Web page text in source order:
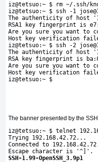
iz@tetsuo:~ $ rm ~/.ssh/
iz@tetsuo:~ $ ssh -1
The authenticity of host
RSA1 key fingerprint is
Are you sure you want to
Host key verification
iz@tetsuo:~ $ ssh -2
The authenticity of host
RSA key fingerprint is
Are you sure you want to
Host key verification
iz@tetsuo:~ $
The banner presented by the
iz@tetsuo:~ $ telnet
Trying 192.168.42.72...
Connected to
Escape character is '^]'.
SSH-1.99-OpenSSH_3.9p1